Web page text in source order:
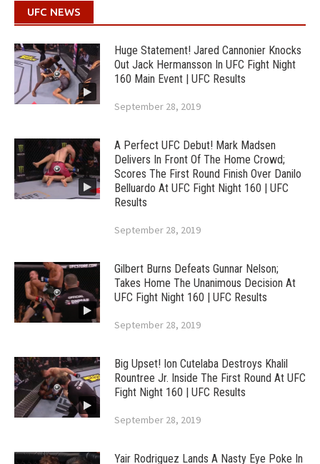
UFC NEWS
Huge Statement! Jared Cannonier Knocks
Out Jack Hermansson In UFC Fight Night
160 Main Event | UFC Results
September 28, 2019
A Perfect UFC Debut! Mark Madsen
Delivers In Front Of The Home Crowd;
Scores The First Round Finish Over Danilo
Belluardo At UFC Fight Night 160 | UFC
Results
September 28, 2019
Gilbert Burns Defeats Gunnar Nelson;
Takes Home The Unanimous Decision At
UFC Fight Night 160 | UFC Results
September 28, 2019
Big Upset! Ion Cutelaba Destroys Khalil
Rountree Jr. Inside The First Round At UFC
Fight Night 160 | UFC Results
September 28, 2019
Yair Rodriguez Lands A Nasty Eye Poke In